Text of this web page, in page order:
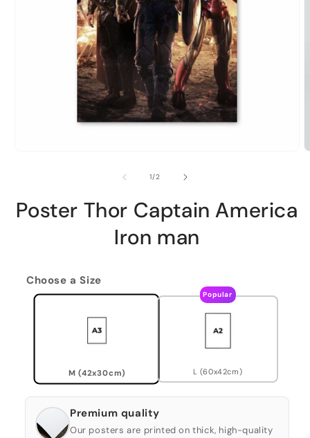
1/of2
Poster Thor Captain America
Iron man
Choose a Size
M (42x30cm)
Popular
L (60x42cm)
Premium quality
Our posters are printed on thick, high-quality